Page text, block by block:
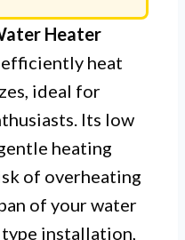
Heater
heat
ideal for
Its low
heating
of overheating
of your water
installation,